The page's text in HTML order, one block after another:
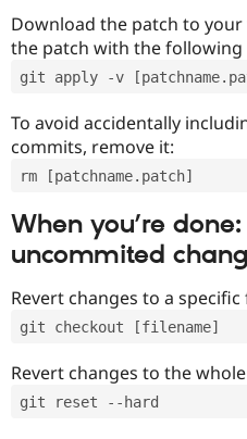
Download the patch to
the patch with the following
git apply -v
To avoid accidentally
commits, remove it:
rm [patchname.patch]
When you’re
uncommited
Revert changes to a specific
git checkout [filename]
Revert changes to the
git reset --hard